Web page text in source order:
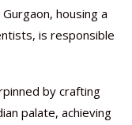
housing a
is responsible
by crafting
palate, achieving